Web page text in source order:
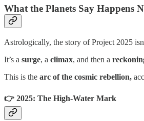
What the Planets Say Happens
Astrologically, the story of Project 2025
It’s a surge, a climax, and then a
This is the arc of the cosmic rebellion,
👉 2025: The High-Water Mark